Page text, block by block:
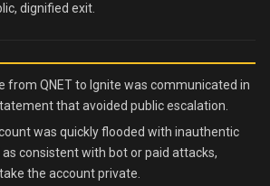
dignified exit.
from QNET to Ignite was communicated in
that avoided public escalation.
was quickly flooded with inauthentic
consistent with bot or paid attacks,
the account private.